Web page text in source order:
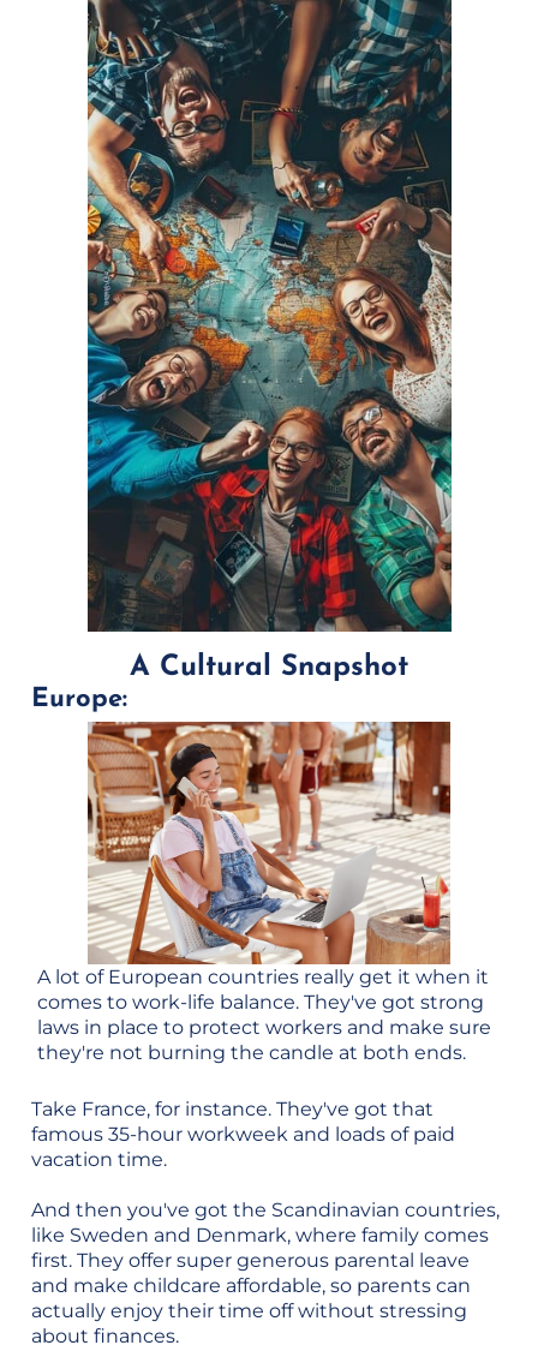
A Cultural Snapshot
Europe:
A lot of European countries really get it when it
comes to work-life balance. They've got strong
laws in place to protect workers and make sure
they're not burning the candle at both ends.
Take France, for instance. They've got that
famous 35-hour workweek and loads of paid
vacation time.
And then you've got the Scandinavian countries,
like Sweden and Denmark, where family comes
first. They offer super generous parental leave
and make childcare affordable, so parents can
actually enjoy their time off without stressing
about finances.